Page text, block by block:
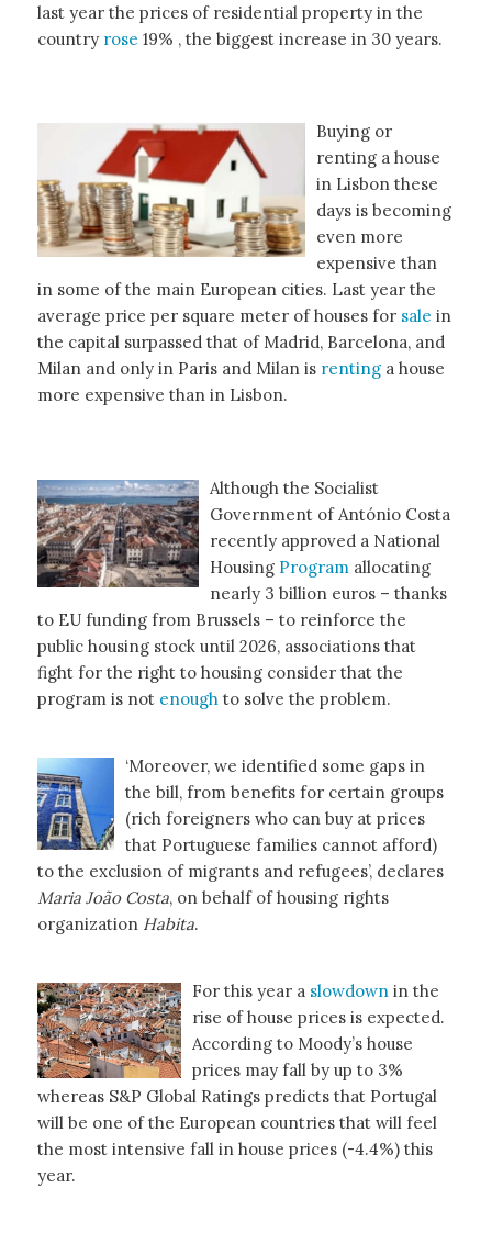
last year the prices of residential property in the
country rose 19% , the biggest increase in 30 years.
Buying or
renting a house
in Lisbon these
days is becoming
even more
expensive than
in some of the main European cities. Last year the
average price per square meter of houses for sale in
the capital surpassed that of Madrid, Barcelona, and
Milan and only in Paris and Milan is renting a house
more expensive than in Lisbon.
Although the Socialist
Government of António Costa
recently approved a National
Housing Program allocating
nearly 3 billion euros – thanks
to EU funding from Brussels – to reinforce the
public housing stock until 2026, associations that
fight for the right to housing consider that the
program is not enough to solve the problem.
‘Moreover, we identified some gaps in
the bill, from benefits for certain groups
(rich foreigners who can buy at prices
that Portuguese families cannot afford)
to the exclusion of migrants and refugees’, declares
Maria João Costa, on behalf of housing rights
organization Habita.
For this year a slowdown in the
rise of house prices is expected.
According to Moody’s house
prices may fall by up to 3%
whereas S&P Global Ratings predicts that Portugal
will be one of the European countries that will feel
the most intensive fall in house prices (-4.4%) this
year.